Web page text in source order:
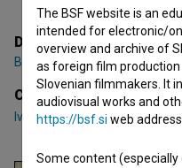
Director
Blaž Kutin
Cast
Iva Krajnc Bagola ,Aljoša
The BSF website is an
intended for electronic/
overview and archive of
as foreign film
Slovenian filmmakers. It
audiovisual works and
https://bsf.si web address.
Some content (especially